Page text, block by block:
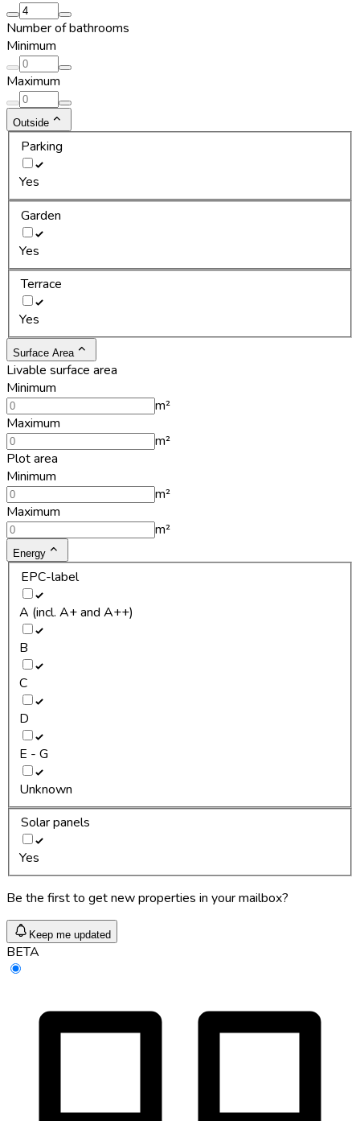
Number of bathrooms
Minimum
Maximum
Outside
Parking
Yes
Garden
Yes
Terrace
Yes
Surface Area
Livable surface area
Minimum
m²
Maximum
m²
Plot area
Minimum
m²
Maximum
m²
Energy
EPC-label
A (incl. A+ and A++)
B
C
D
E - G
Unknown
Solar panels
Yes
Be the first to get new properties in your mailbox?
Keep me updated
BETA